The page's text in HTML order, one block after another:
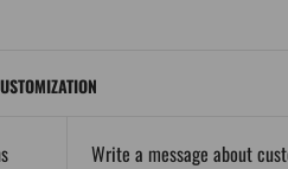
Write a message about